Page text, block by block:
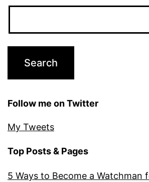
Follow me on Twitter
My Tweets
Top Posts & Pages
5 Ways to Become a Watchman